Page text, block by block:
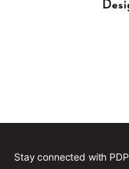
Stay connected with PDP